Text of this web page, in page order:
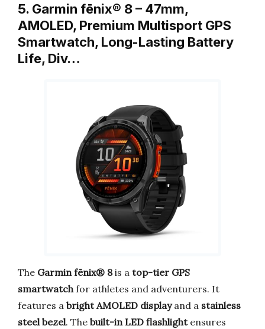
5. Garmin fēnix® 8 – 47mm,
AMOLED, Premium Multisport GPS
Smartwatch, Long-Lasting Battery
Life, Div…
The Garmin fēnix® 8is a top-tier GPS
smartwatchfor athletes and adventurers. It
features a bright AMOLED displayand a stainless
steel bezel. The built-in LED flashlightensures